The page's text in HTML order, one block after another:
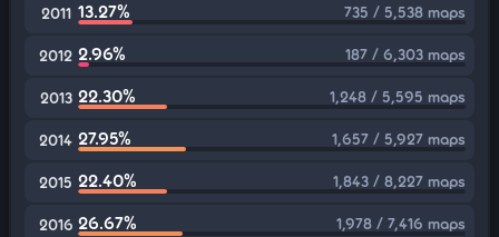
2011 13.27% 735 / 5,538 maps
2012 2.96% 187 / 6,303 maps
2013 22.30% 1,248 / 5,595 maps
2014 27.95% 1,657 / 5,927 maps
2015 22.40% 1,843 / 8,227 maps
2016 26.67% 1,978 / 7,416 maps